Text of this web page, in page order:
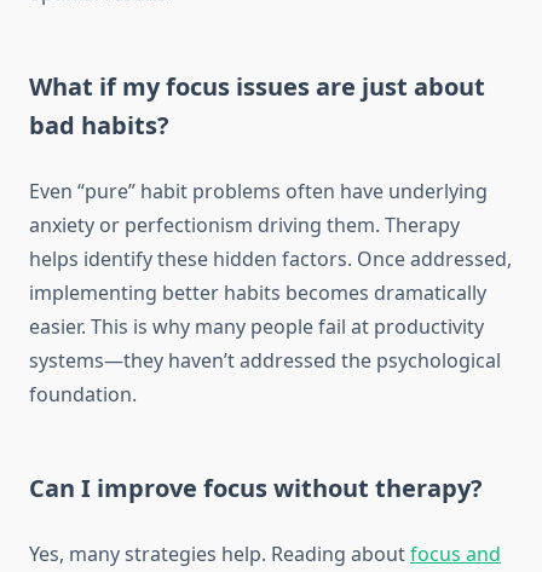
What if my focus issues are just about
bad habits?
Even “pure” habit problems often have underlying
anxiety or perfectionism driving them. Therapy
helps identify these hidden factors. Once addressed,
implementing better habits becomes dramatically
easier. This is why many people fail at productivity
systems—they haven’t addressed the psychological
foundation.
Can I improve focus without therapy?
Yes, many strategies help. Reading aboutfocus and